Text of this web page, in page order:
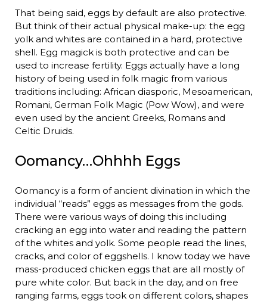
That being said, eggs by default are also protective.
But think of their actual physical make-up: the egg
yolk and whites are contained in a hard, protective
shell. Egg magick is both protective and can be
used to increase fertility. Eggs actually have a long
history of being used in folk magic from various
traditions including: African diasporic, Mesoamerican,
Romani, German Folk Magic (Pow Wow), and were
even used by the ancient Greeks, Romans and
Celtic Druids.
Oomancy…Ohhhh Eggs
Oomancy is a form of ancient divination in which the
individual “reads” eggs as messages from the gods.
There were various ways of doing this including
cracking an egg into water and reading the pattern
of the whites and yolk. Some people read the lines,
cracks, and color of eggshells. I know today we have
mass-produced chicken eggs that are all mostly of
pure white color. But back in the day, and on free
ranging farms, eggs took on different colors, shapes